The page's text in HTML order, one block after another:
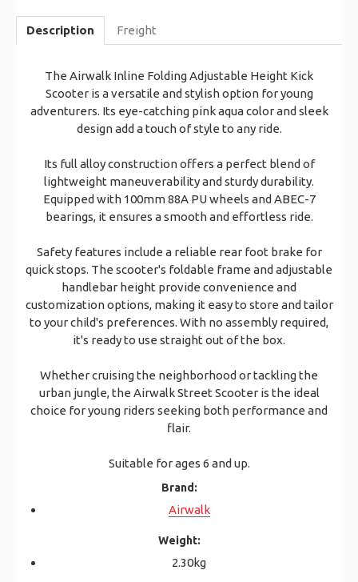
Description Freight
The Airwalk Inline Folding Adjustable Height Kick
Scooter is a versatile and stylish option for young
adventurers. Its eye-catching pink aqua color and sleek
design add a touch of style to any ride.
Its full alloy construction offers a perfect blend of
lightweight maneuverability and sturdy durability.
Equipped with 100mm 88A PU wheels and ABEC-7
bearings, it ensures a smooth and effortless ride.
Safety features include a reliable rear foot brake for
quick stops. The scooter's foldable frame and adjustable
handlebar height provide convenience and
customization options, making it easy to store and tailor
to your child's preferences. With no assembly required,
it's ready to use straight out of the box.
Whether cruising the neighborhood or tackling the
urban jungle, the Airwalk Street Scooter is the ideal
choice for young riders seeking both performance and
flair.
Suitable for ages 6 and up.
Brand:
Airwalk
Weight:
2.30kg